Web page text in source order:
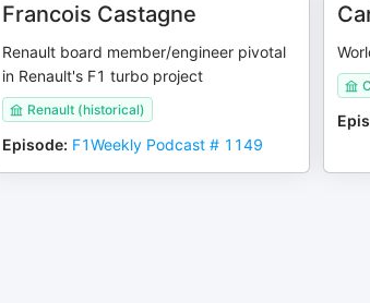
Francois Castagne
Renault board member/engineer pivotal
in Renault's F1 turbo project
Renault (historical)
Episode: F1Weekly Podcast # 1149